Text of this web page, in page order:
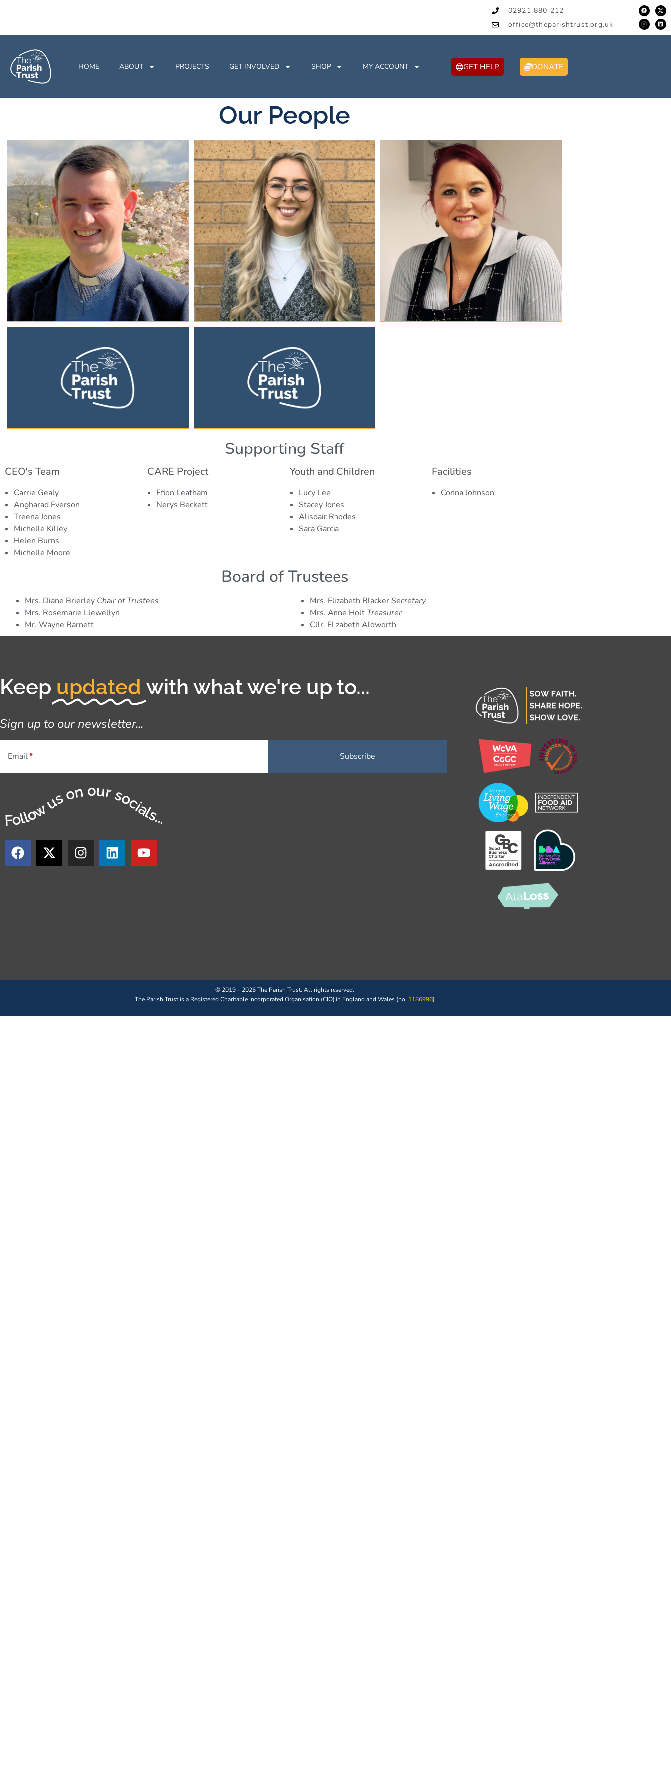
02921 880 212
office@theparishtrust.org.uk
HOME ABOUT PROJECTS GET INVOLVED SHOP MY ACCOUNT GET HELP DONATE
Our People
Rev. Dean Aaron Roberts
Founder & Chief Executive Officer
Having founded the charity in 2019 and served as its
Chair of Trustees until 2023, Dean is the first CEO of
The Parish Trust and is responsible for the overall
Carrie Gealy
Youth & Children's Programme
Since 2022, Carrie has been part of The Parish Trust
family. Carrie looks after all our work with Children
services appropriate to all ages at the charity.
CARE Project Lead
Helen co-ordinates the CARE Project, one of the
largest food banks and providers of emergency
provisions in Caerphilly County Borough.
Michelle Moore
Finance Officer
Michelle is in charge of all things finance at the
charity, overseeing budgets, managing payments and
donations, as well as providing fiscal reporting to our
Supporting Staff
CEO's Team
Carrie Gealy
Angharad Everson
Treena Jones
Michelle Killey
Helen Burns
Michelle Moore
CARE Project
Ffion Leatham
Nerys Beckett
Youth and Children
Lucy Lee
Stacey Jones
Alisdair Rhodes
Sara Garcia
Facilities
Conna Johnson
Board of Trustees
Mrs. Diane Brierley Chair of Trustees
Mrs. Rosemarie Llewellyn
Mr. Wayne Barnett
Mrs. Elizabeth BlackerSecretary
Mrs. Anne Holt Treasurer
Cllr. Elizabeth Aldworth
Keep updated with what we're up to...
Sign up to our newsletter...
Email
Follow us on our socials...
© 2019 – 2026 The Parish Trust. All rights reserved.
The Parish Trust is a Registered Charitable Incorporated Organisation (CIO) in England and Wales (no. 1186996)